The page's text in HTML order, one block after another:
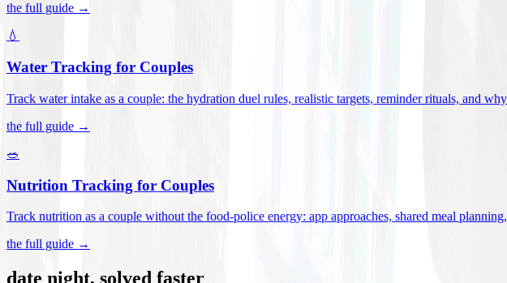
the full guide →
💧
Water Tracking for Couples
Track water intake as a couple: the hydration duel rules, realistic targets, reminder rituals, and
the full guide →
🥗
Nutrition Tracking for Couples
Track nutrition as a couple without the food-police energy: app approaches, shared meal
the full guide →
date night, solved faster